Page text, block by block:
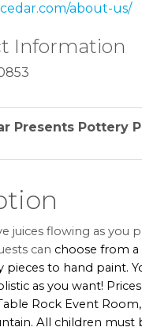
about-us/
Information
Presents Pottery
juices flowing as you
can choose from a
pieces to hand paint.
as you want!
Rock Event
All children must